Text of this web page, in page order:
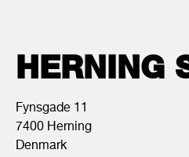
HERNING
Fynsgade 11
7400 Herning
Denmark